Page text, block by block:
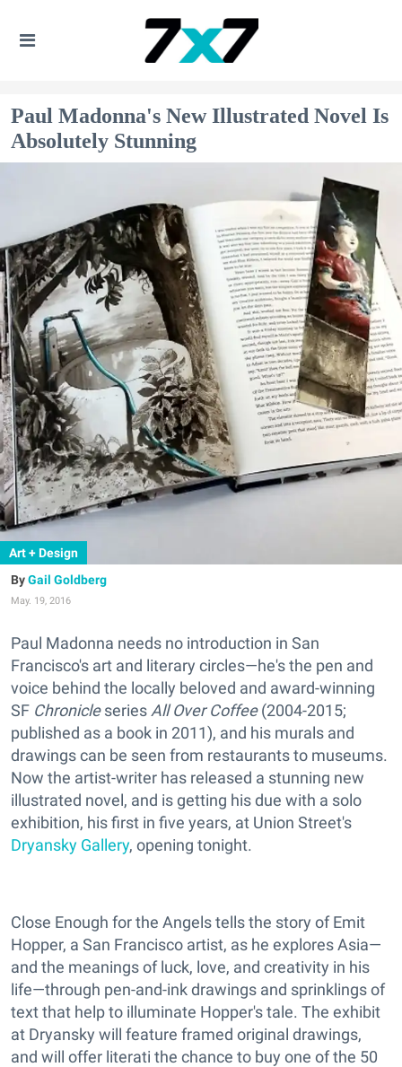
Paul Madonna's New Illustrated Novel Is
Absolutely Stunning
Art + Design
Gail Goldberg
May. 19, 2016
Paul Madonna needs no introduction in San
Francisco's art and literary circles—he's the pen and
voice behind the locally beloved and award-winning
SF Chronicleseries All Over Coffee(2004-2015;
published as a book in 2011), and his murals and
drawings can be seen from restaurants to museums.
Now the artist-writer has released a stunning new
illustrated novel, and is getting his due with a solo
exhibition, his first in five years, at Union Street's
Dryansky Gallery, opening tonight.
Close Enough for the Angels tells the story of Emit
Hopper, a San Francisco artist, as he explores Asia—
and the meanings of luck, love, and creativity in his
life—through pen-and-ink drawings and sprinklings of
text that help to illuminate Hopper's tale. The exhibit
at Dryansky will feature framed original drawings,
and will offer literati the chance to buy one of the 50